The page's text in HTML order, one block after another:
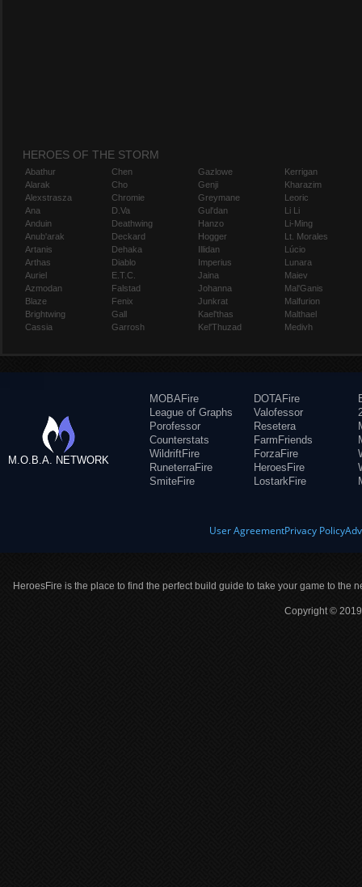
HEROES OF THE STORM
Abathur
Alarak
Alexstrasza
Ana
Anduin
Anub'arak
Artanis
Arthas
Auriel
Azmodan
Blaze
Brightwing
Cassia
Chen
Cho
Chromie
D.Va
Deathwing
Deckard
Dehaka
Diablo
E.T.C.
Falstad
Fenix
Gall
Garrosh
Gazlowe
Genji
Greymane
Gul'dan
Hanzo
Hogger
Illidan
Imperius
Jaina
Johanna
Junkrat
Kael'thas
Kel'Thuzad
Kerrigan
Kharazim
Leoric
Li Li
Li-Ming
Lt. Morales
Lúcio
Lunara
Maiev
Mal'Ganis
Malfurion
Malthael
Medivh
M.O.B.A. NETWORK
MOBAFire
League of Graphs
Porofessor
Counterstats
WildriftFire
RuneterraFire
SmiteFire
DOTAFire
Valofessor
Resetera
FarmFriends
ForzaFire
HeroesFire
LostarkFire
User AgreementPrivacy Policy
HeroesFire is the place to find the perfect build guide to take your game to the
Copyright ©